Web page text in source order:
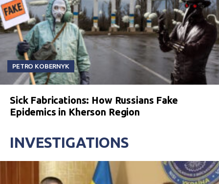
PETRO KOBERNYK
Sick Fabrications: How Russians Fake
Epidemics in Kherson Region
INVESTIGATIONS